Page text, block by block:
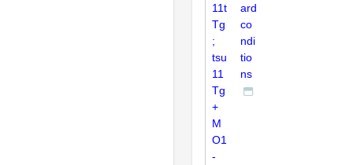
11t
Tg
;
tsu
11
Tg
+
M
O1
-
ard
co
ndi
tio
ns